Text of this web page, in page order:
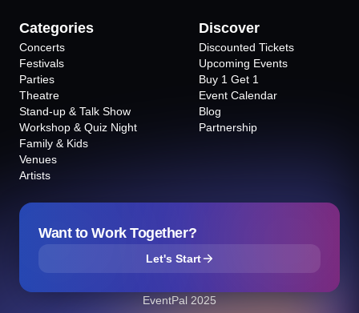
Categories
Concerts
Festivals
Parties
Theatre
Stand-up & Talk Show
Workshop & Quiz Night
Family & Kids
Venues
Artists
Discover
Discounted Tickets
Upcoming Events
Buy 1 Get 1
Event Calendar
Blog
Partnership
Want to Work Together?
Let's Start
EventPal 2025